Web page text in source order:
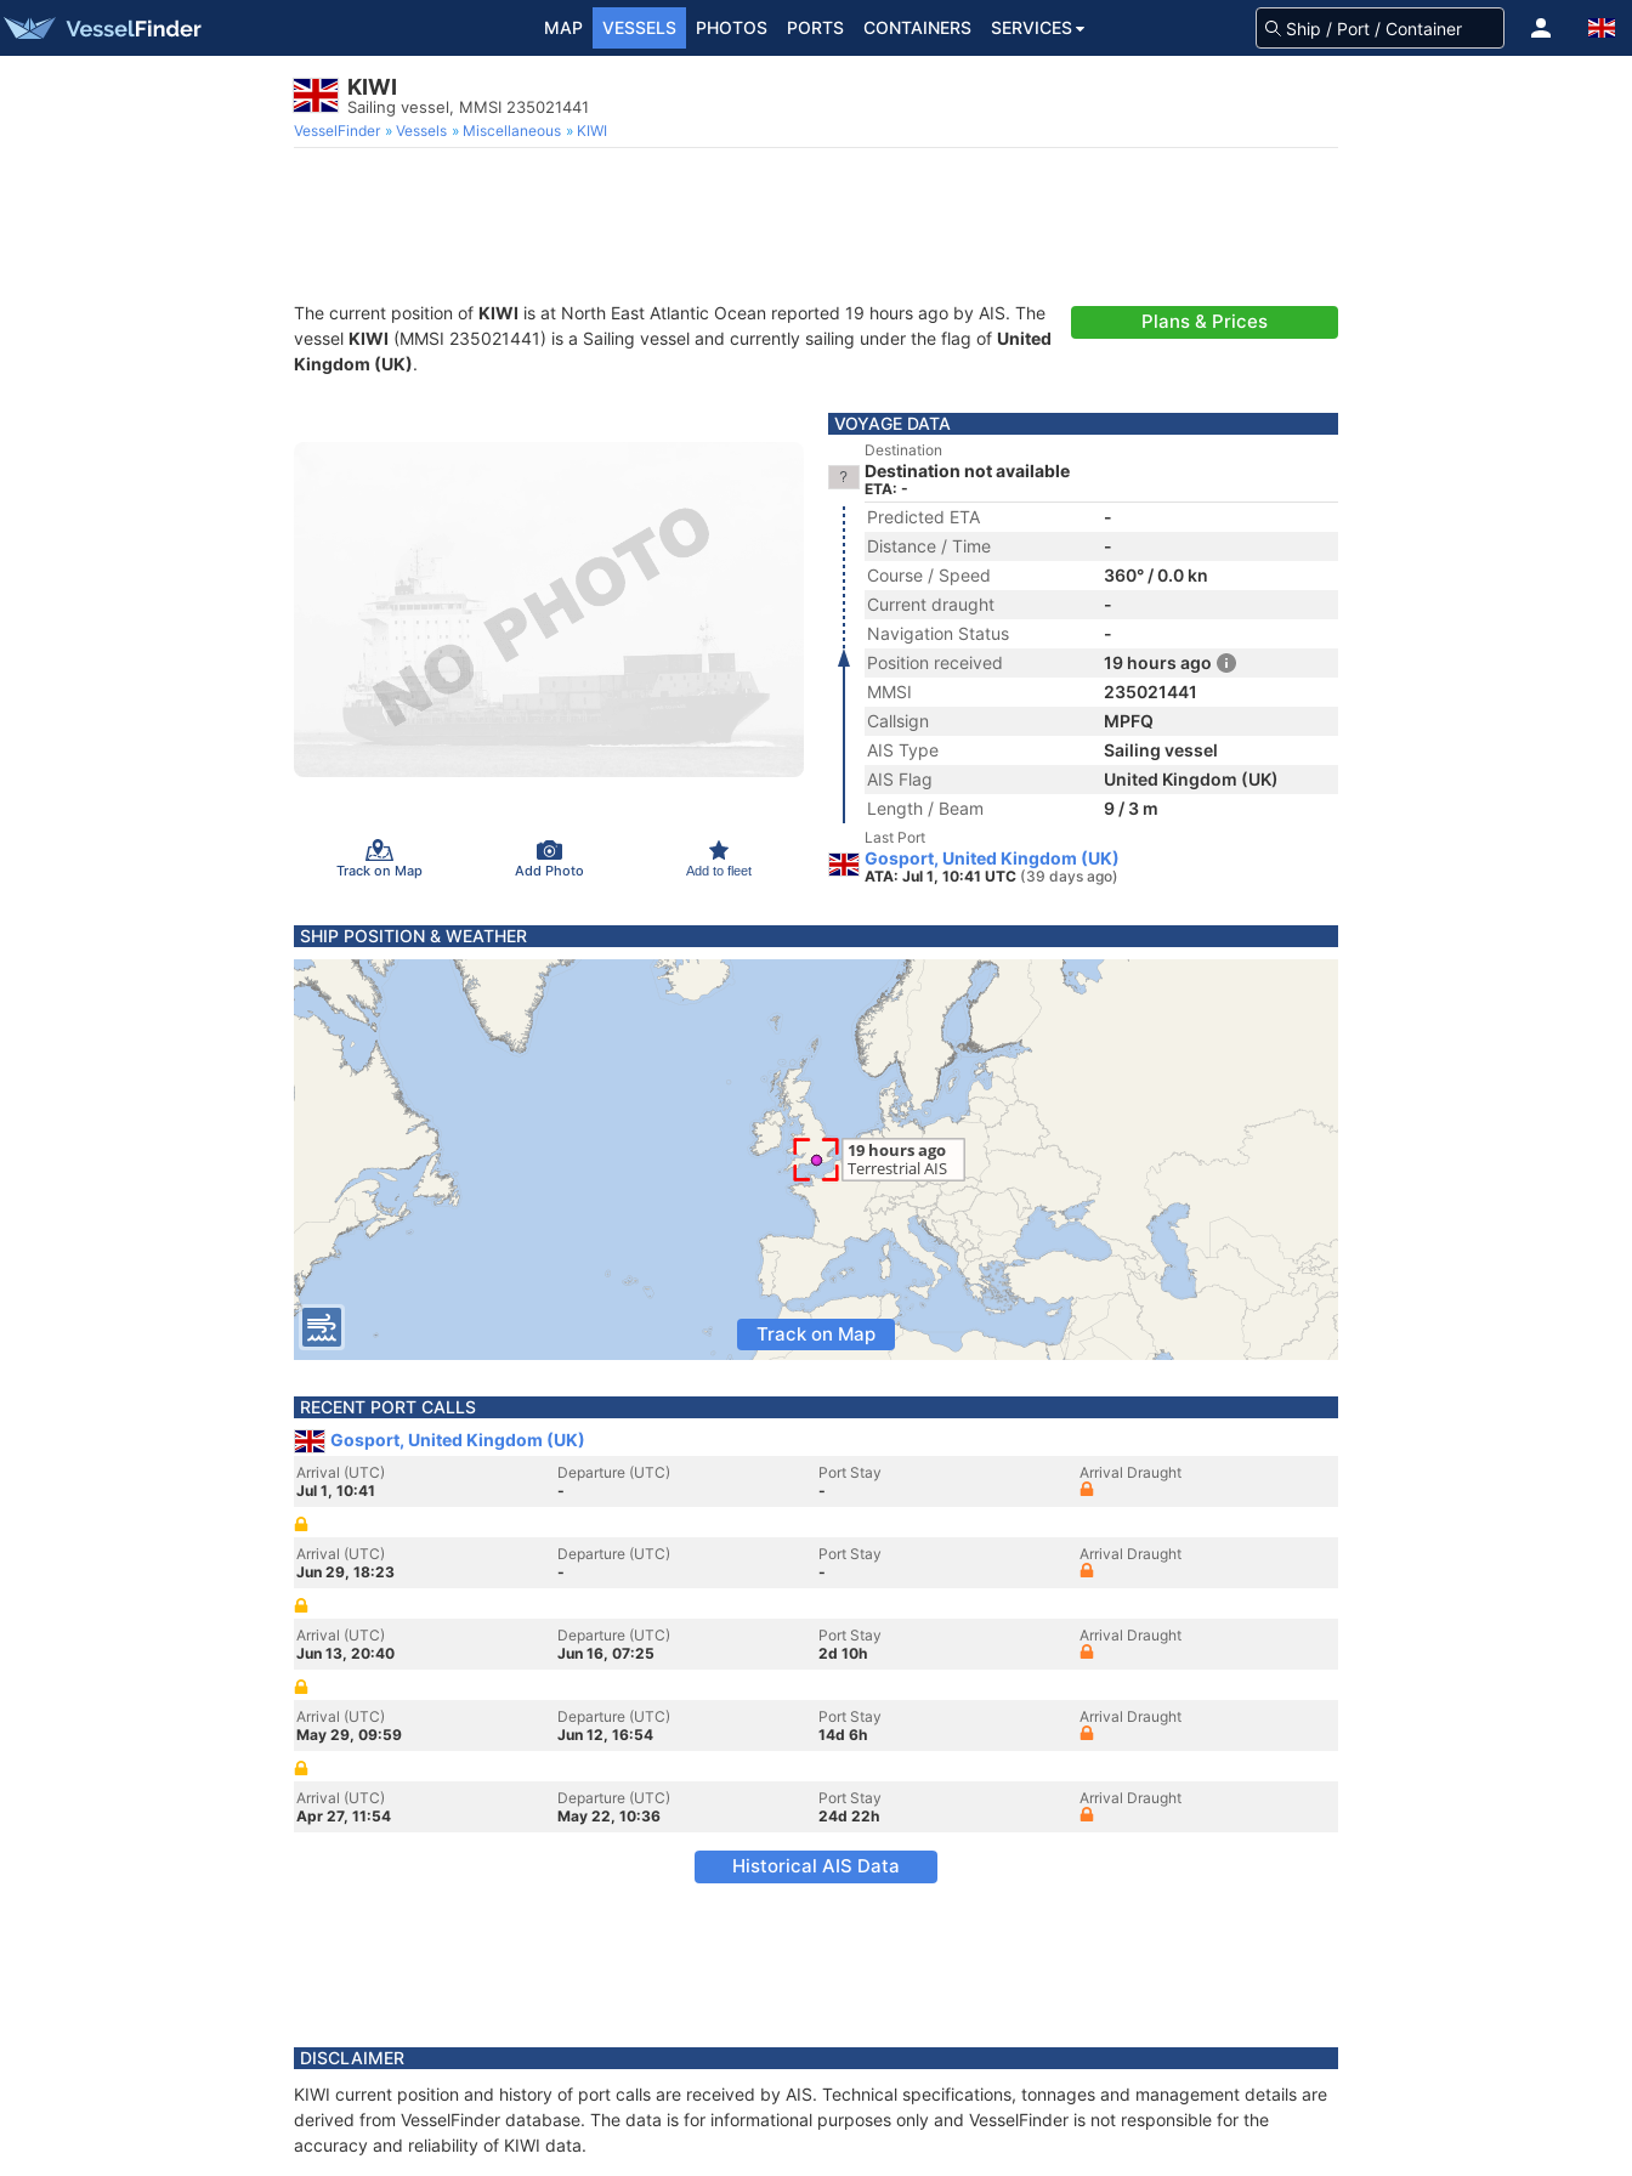
MAP VESSELS PHOTOS PORTS CONTAINERS SERVICES
KIWI
Sailing vessel, MMSI 235021441
VesselFinder Vessels Miscellaneous KIWI
The current position of KIWI is at North East Atlantic Ocean reported 19 hours ago by AIS. The
vessel KIWI (MMSI 235021441) is a Sailing vessel and currently sailing under the flag of United
Kingdom (UK).
Plans & Prices
Track on Map Add Photo Add to fleet
VOYAGE DATA
Destination
Destination not available
ETA: -
Predicted ETA
-
Distance / Time
-
Course / Speed
360° / 0.0 kn
Current draught
-
Navigation Status
-
Position received
19 hours ago
MMSI
235021441
Callsign
MPFQ
AIS Type
Sailing vessel
AIS Flag
United Kingdom (UK)
Length / Beam
9 / 3 m
Last Port
Gosport, United Kingdom (UK)
ATA: Jul 1, 10:41 UTC (39 days ago)
SHIP POSITION & WEATHER
Track on Map
RECENT PORT CALLS
Gosport, United Kingdom (UK)
Arrival (UTC)
Jul 1, 10:41
Departure (UTC)
-
Port Stay
-
Arrival Draught
Arrival (UTC)
Jun 29, 18:23
Departure (UTC)
-
Port Stay
-
Arrival Draught
Arrival (UTC)
Jun 13, 20:40
Departure (UTC)
Jun 16, 07:25
Port Stay
2d 10h
Arrival Draught
Arrival (UTC)
May 29, 09:59
Departure (UTC)
Jun 12, 16:54
Port Stay
14d 6h
Arrival Draught
Arrival (UTC)
Apr 27, 11:54
Departure (UTC)
May 22, 10:36
Port Stay
24d 22h
Arrival Draught
Historical AIS Data
DISCLAIMER
KIWI current position and history of port calls are received by AIS. Technical specifications, tonnages and management details are
derived from VesselFinder database. The data is for informational purposes only and VesselFinder is not responsible for the
accuracy and reliability of KIWI data.